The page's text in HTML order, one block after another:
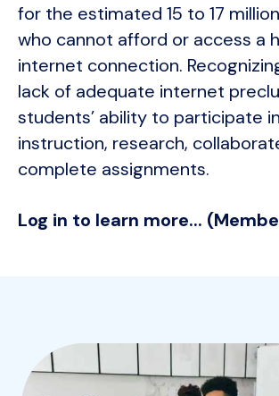
for the estimated 15 to 17
who cannot afford or access a
internet connection.
lack of adequate internet
students’ ability to participate
instruction, research,
complete assignments.
Log in to learn more...